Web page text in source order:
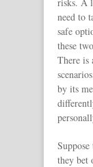
need to
safe
these
There is
by its
they bet